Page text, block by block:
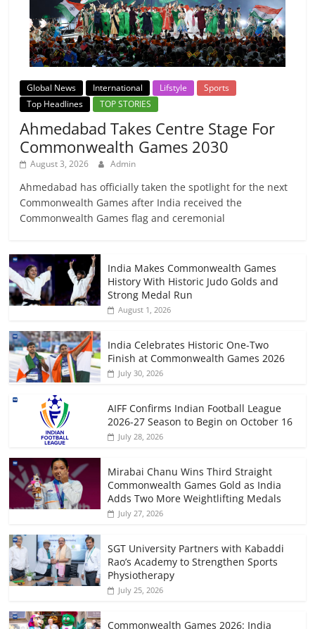
Global News International Lifstyle
Sports
Top Headlines
TOP STORIES
Ahmedabad Takes Centre Stage For
Commonwealth Games 2030
August 3, 2026 Admin
Ahmedabad has officially taken the spotlight for the next
Commonwealth Games after India received the
Commonwealth Games flag and ceremonial
India Makes Commonwealth Games
History With Historic Judo Golds and
Strong Medal Run
August 1, 2026
India Celebrates Historic One-Two
Finish at Commonwealth Games 2026
July 30, 2026
AIFF Confirms Indian Football League
2026-27 Season to Begin on October 16
July 28, 2026
Mirabai Chanu Wins Third Straight
Commonwealth Games Gold as India
Adds Two More Weightlifting Medals
July 27, 2026
SGT University Partners with Kabaddi
Rao’s Academy to Strengthen Sports
Physiotherapy
July 25, 2026
Commonwealth Games 2026: India